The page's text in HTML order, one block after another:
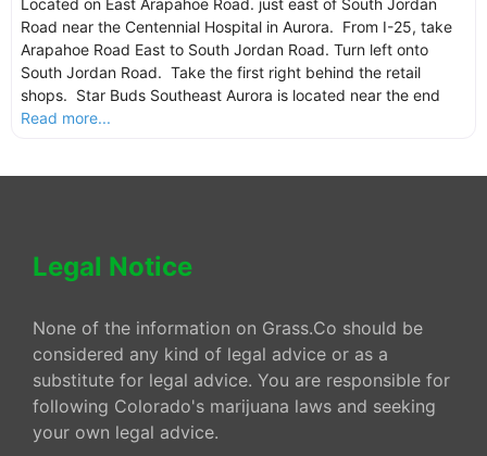
Located on East Arapahoe Road. just east of South Jordan
Road near the Centennial Hospital in Aurora. From I-25, take
Arapahoe Road East to South Jordan Road. Turn left onto
South Jordan Road. Take the first right behind the retail
shops. Star Buds Southeast Aurora is located near the end
Read more...
Legal Notice
None of the information on Grass.Co should be
considered any kind of legal advice or as a
substitute for legal advice. You are responsible for
following Colorado's marijuana laws and seeking
your own legal advice.